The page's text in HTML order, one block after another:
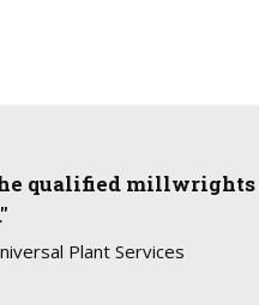
qualified millwrights
Plant Services